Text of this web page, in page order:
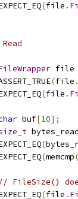
(file .
file
(file .
(file .
buf[10];
(
(memcmp(
// FileSize()
(file .